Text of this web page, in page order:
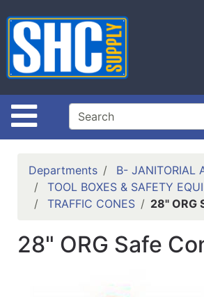
Site Navigation
Shop
Departments
Advanced
Search
Home
Policies
Departments
B- JANITORIAL
TOOL BOXES & SAFETY
TRAFFIC CONES
28" ORG
28" ORG Safe